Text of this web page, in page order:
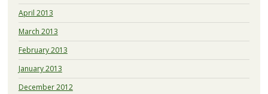
April 2013
March 2013
February 2013
January 2013
December 2012